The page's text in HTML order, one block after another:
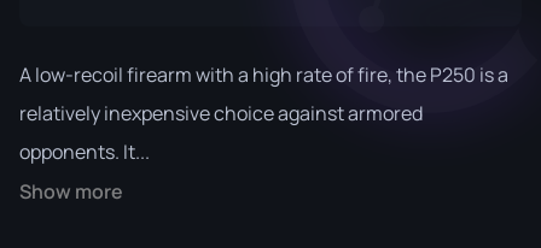
A low-recoil firearm with a high rate of fire, the P250 is a
relatively inexpensive choice against armored
opponents. It...
Show more